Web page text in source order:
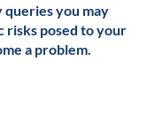
queries you may
risks posed to your
a problem.